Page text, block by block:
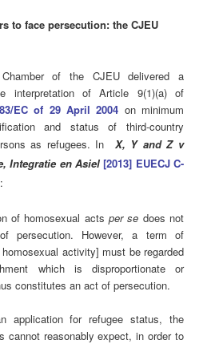
to face persecution: the CJEU
of the CJEU delivered a
interpretation of Article 9(1)(a) of
EC of 29 April 2004 on minimum
and status of third-country
as refugees. In
X, Y and Z v
Integratie en Asiel[2013] EUECJ C-
of homosexual acts per se does not
persecution. However, a term of
activity] must be regarded
which is disproportionate or
constitutes an act of persecution.
application for refugee status, the
cannot reasonably expect, in order to